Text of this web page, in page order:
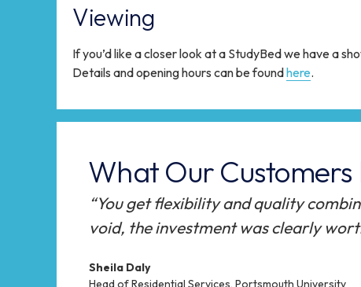
Viewing
If you’d like a closer look at a StudyBed we have a
Details and opening hours can be foundhere.
What Our Customers
“StudyBeds were an obvious
allowing us to offer an innovative
the project, starting on their first visit